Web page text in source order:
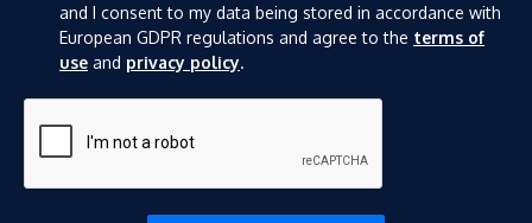
and I consent to my data being stored in accordance with
European GDPR regulations and agree to the terms of
use and privacy policy.